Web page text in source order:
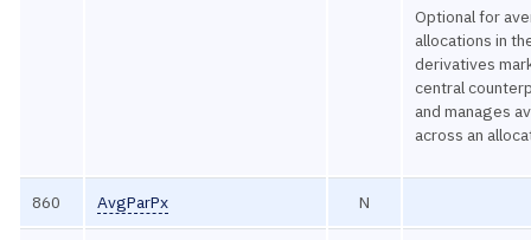
Optional for
allocations in
derivatives
central
and manages
across an
860 AvgParPx N